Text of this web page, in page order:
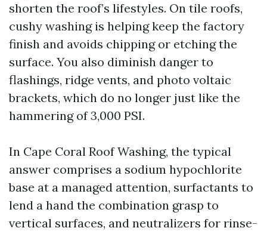
shorten the roof’s lifestyles. On tile roofs,
cushy washing is helping keep the factory
finish and avoids chipping or etching the
surface. You also diminish danger to
flashings, ridge vents, and photo voltaic
brackets, which do no longer just like the
hammering of 3,000 PSI.
In Cape Coral Roof Washing, the typical
answer comprises a sodium hypochlorite
base at a managed attention, surfactants to
lend a hand the combination grasp to
vertical surfaces, and neutralizers for rinse-